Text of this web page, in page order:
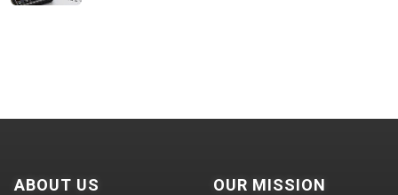
ABOUT US OUR MISSION